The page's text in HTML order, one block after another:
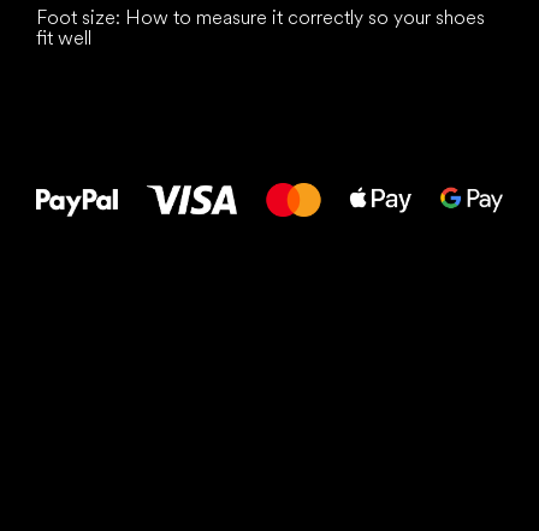
Foot size: How to measure it correctly so your shoes
fit well